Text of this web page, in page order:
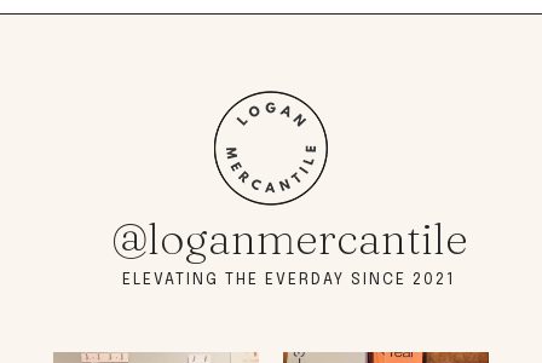
@loganmercantile
ELEVATING THE EVERDAY SINCE 2021